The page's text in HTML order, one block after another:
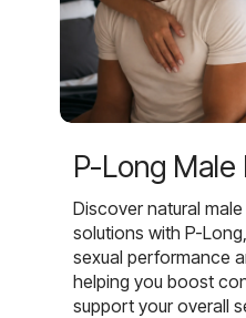
P-Long
Discover natural
solutions with P-
sexual performance
helping you boost
support your overall